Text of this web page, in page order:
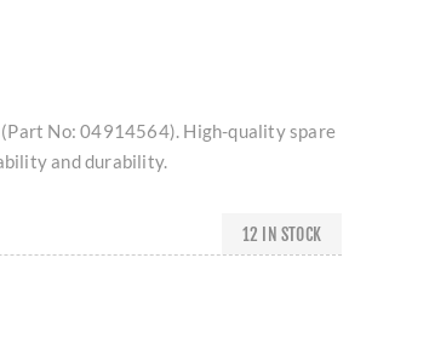
No: 04914564). High-quality spare
and durability.
12 IN STOCK